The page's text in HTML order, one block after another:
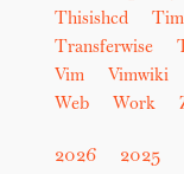
Thisishcd
Transferwise
Vim
Vimwiki
Web
Work
2026 2025